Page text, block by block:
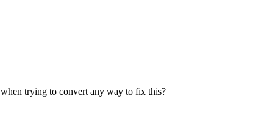
trying to convert any way to fix this?